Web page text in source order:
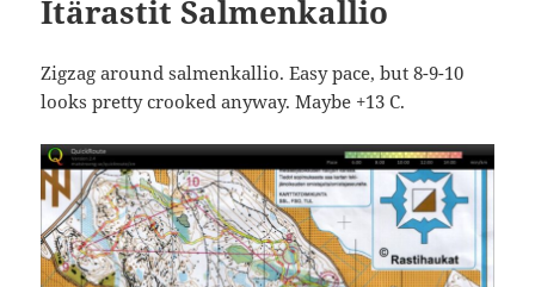
Itärastit Salmenkallio
Zigzag around salmenkallio. Easy pace, but 8-9-10
looks pretty crooked anyway. Maybe +13 C.